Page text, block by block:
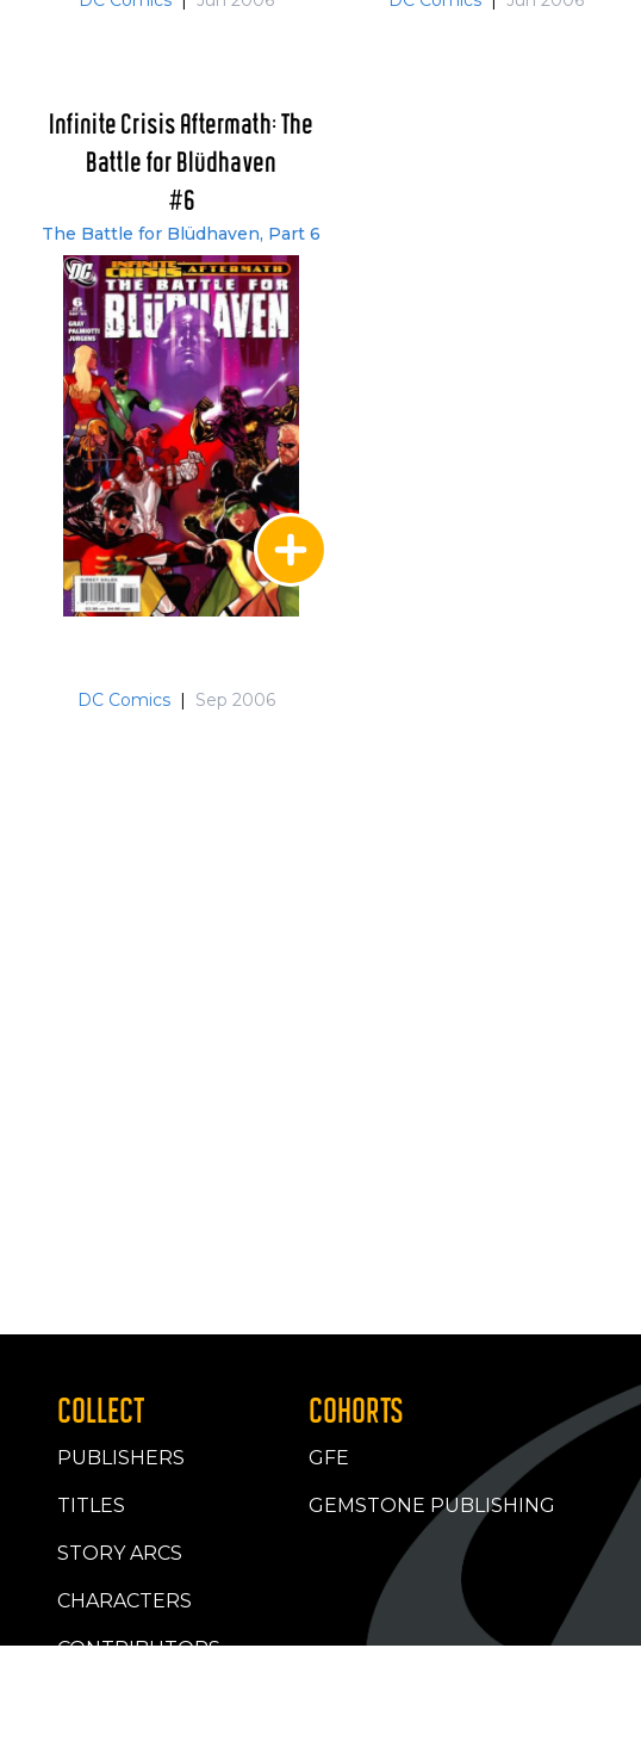
Infinite Crisis Aftermath: The
Battle for Blüdhaven
#6
The Battle for Blüdhaven, Part 6
DC Comics | Sep 2006
COLLECT
PUBLISHERS
TITLES
STORY ARCS
CHARACTERS
CONTRIBUTORS
COHORTS
GFE
GEMSTONE PUBLISHING